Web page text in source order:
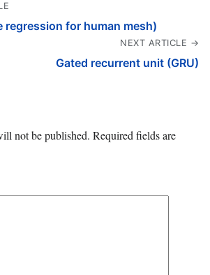
regression for human mesh)
NEXT ARTICLE →
Gated recurrent unit (GRU)
not be published. Required fields are